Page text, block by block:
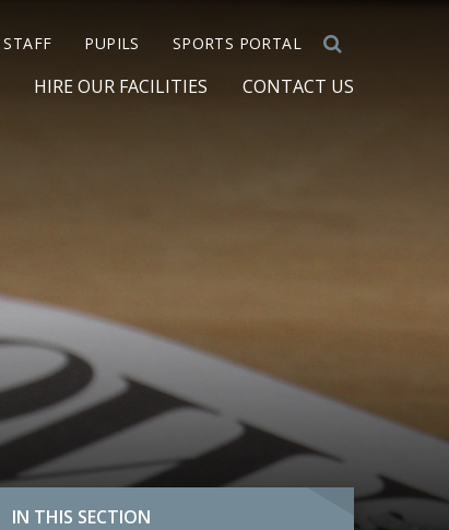
HIRE OUR FACILITIES CONTACT US
STAFF PUPILS SPORTS PORTAL
IN THIS SECTION